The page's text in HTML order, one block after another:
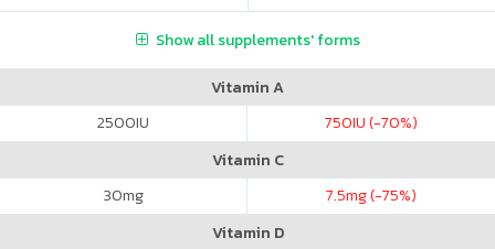
Show all supplements' forms
Vitamin A
2500IU 750IU (-70%)
Vitamin C
30mg 7.5mg (-75%)
Vitamin D